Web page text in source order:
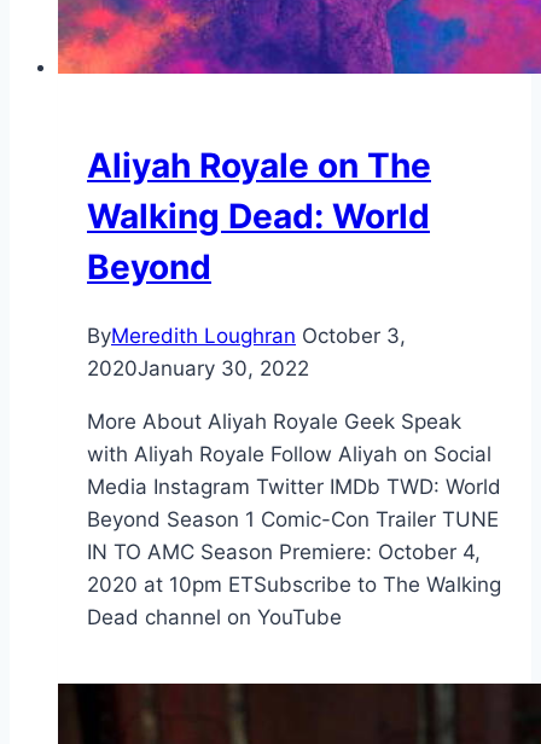
Aliyah Royale on The
Walking Dead: World
Beyond
ByMeredith Loughran October 3,
2020January 30, 2022
More About Aliyah Royale Geek Speak
with Aliyah Royale Follow Aliyah on Social
Media Instagram Twitter IMDb TWD: World
Beyond Season 1 Comic-Con Trailer TUNE
IN TO AMC Season Premiere: October 4,
2020 at 10pm ETSubscribe to The Walking
Dead channel on YouTube